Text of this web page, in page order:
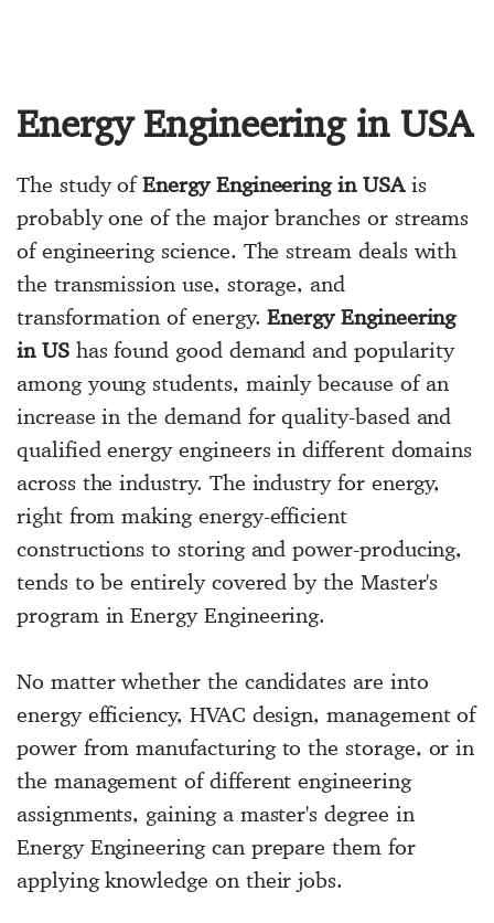
Energy Engineering in USA
The study ofEnergy Engineering in USAis
probably one of the major branches or streams
of engineering science. The stream deals with
the transmission use, storage, and
transformation of energy.Energy Engineering
in UShas found good demand and popularity
among young students, mainly because of an
increase in the demand for quality-based and
qualified energy engineers in different domains
across the industry. The industry for energy,
right from making energy-efficient
constructions to storing and power-producing,
tends to be entirely covered by the Master's
program in Energy Engineering.
No matter whether the candidates are into
energy efficiency, HVAC design, management of
power from manufacturing to the storage, or in
the management of different engineering
assignments, gaining a master's degree in
Energy Engineering can prepare them for
applying knowledge on their jobs.